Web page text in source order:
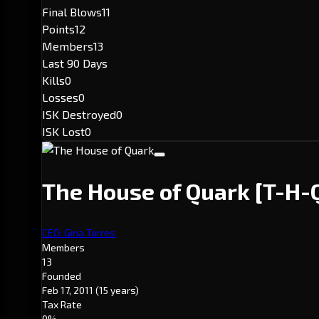
Final Blows11
Points12
Members13
Last 90 Days
Kills0
Losses0
ISK Destroyed0
ISK Lost0
The House of Quark [T-H-
CEO: Gina Torres
Members
13
Founded
Feb 17, 2011 (15 years)
Tax Rate